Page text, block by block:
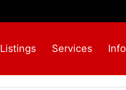
Listings Services Info